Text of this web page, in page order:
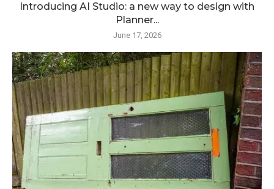
Introducing AI Studio: a new way to design with
Planner...
June 17, 2026